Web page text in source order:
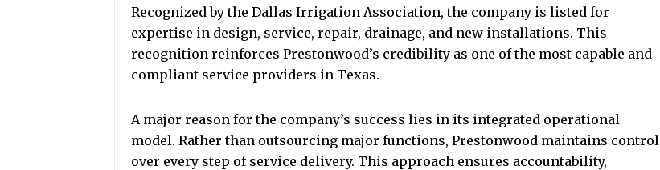
Recognized by the Dallas Irrigation Association, the company is listed for
expertise in design, service, repair, drainage, and new installations. This
recognition reinforces Prestonwood’s credibility as one of the most capable and
compliant service providers in Texas.
A major reason for the company’s success lies in its integrated operational
model. Rather than outsourcing major functions, Prestonwood maintains control
over every step of service delivery. This approach ensures accountability,